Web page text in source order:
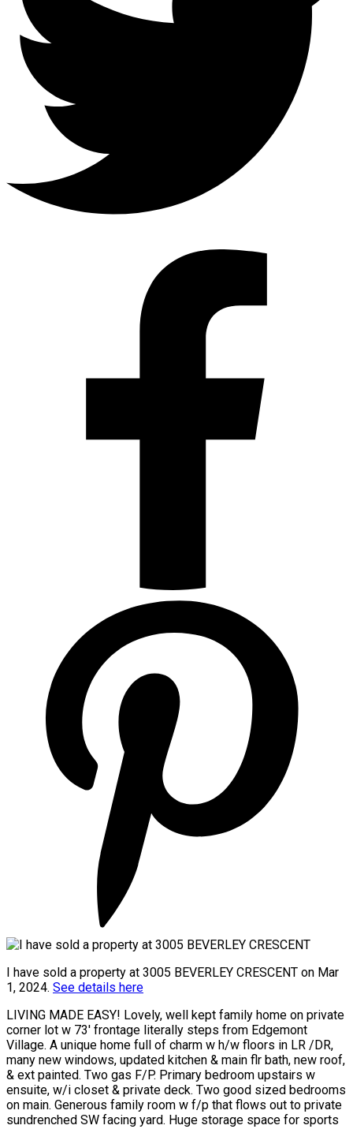
I have sold a property at 3005 BEVERLEY CRESCENT on Mar
1, 2024. See details here
LIVING MADE EASY! Lovely, well kept family home on private
corner lot w 73' frontage literally steps from Edgemont
Village. A unique home full of charm w h/w floors in LR /DR,
many new windows, updated kitchen & main flr bath, new roof,
& ext painted. Two gas F/P. Primary bedroom upstairs w
ensuite, w/i closet & private deck. Two good sized bedrooms
on main. Generous family room w f/p that flows out to private
sundrenched SW facing yard. Huge storage space for sports